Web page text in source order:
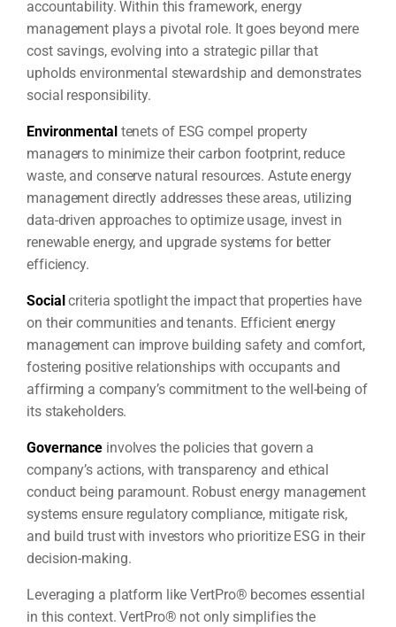
accountability. Within this framework, energy
management plays a pivotal role. It goes beyond mere
cost savings, evolving into a strategic pillar that
upholds environmental stewardship and demonstrates
social responsibility.
Environmental tenets of ESG compel property
managers to minimize their carbon footprint, reduce
waste, and conserve natural resources. Astute energy
management directly addresses these areas, utilizing
data-driven approaches to optimize usage, invest in
renewable energy, and upgrade systems for better
efficiency.
Social criteria spotlight the impact that properties have
on their communities and tenants. Efficient energy
management can improve building safety and comfort,
fostering positive relationships with occupants and
affirming a company’s commitment to the well-being of
its stakeholders.
Governance involves the policies that govern a
company’s actions, with transparency and ethical
conduct being paramount. Robust energy management
systems ensure regulatory compliance, mitigate risk,
and build trust with investors who prioritize ESG in their
decision-making.
Leveraging a platform like VertPro® becomes essential
in this context. VertPro® not only simplifies the